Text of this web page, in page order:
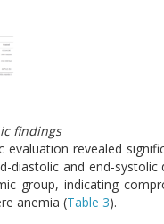
findings
evaluation revealed
diastolic and end-
group, indicating
anemia (Table 3).